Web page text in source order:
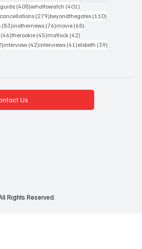
posts(408)408 posts
whattowatch (401)
(279)279 posts
beyondthegates (110)
(83)83 posts
inothernews (76)76 posts
movie (68)
(46)46 posts
therookie (45)45 posts
matlock (42)
42 posts
interview (42)42 posts
interviews (41)41 posts
elsbeth (39)
Us
Rights Reserved.